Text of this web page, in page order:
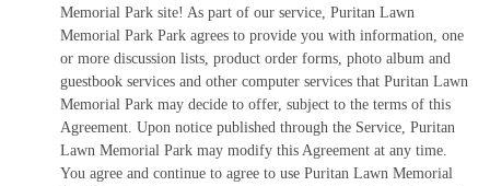
Memorial Park site! As part of our service, Puritan Lawn
Memorial Park Park agrees to provide you with information, one
or more discussion lists, product order forms, photo album and
guestbook services and other computer services that Puritan Lawn
Memorial Park may decide to offer, subject to the terms of this
Agreement. Upon notice published through the Service, Puritan
Lawn Memorial Park may modify this Agreement at any time.
You agree and continue to agree to use Puritan Lawn Memorial